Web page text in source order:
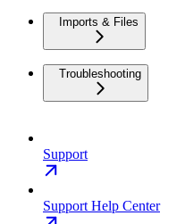
Imports & Files
Troubleshooting
Support
Support Help Center